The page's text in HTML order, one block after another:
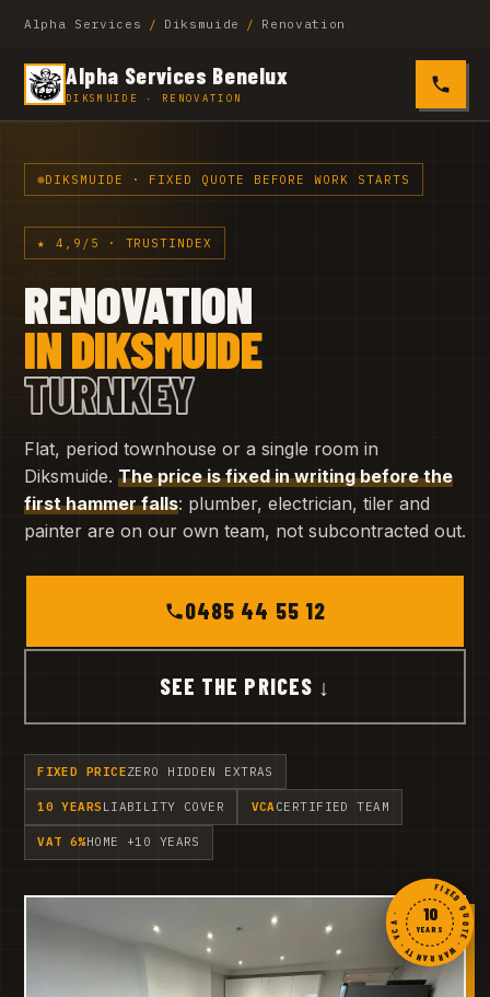
Alpha Services / Diksmuide / Renovation
Alpha Services Benelux
DIKSMUIDE · RENOVATION 0485
DIKSMUIDE · FIXED QUOTE BEFORE WORK STARTS
★ 4,9/5 · TRUSTINDEX
RENOVATION
IN DIKSMUIDE
TURNKEY
Flat, period townhouse or a single room in
Diksmuide. The price is fixed in writing before the
first hammer falls: plumber, electrician, tiler and
painter are on our own team, not subcontracted out.
0485 44 55 12
SEE THE PRICES ↓
FIXED PRICEZERO HIDDEN EXTRAS
10 YEARS LIABILITY COVER VCACERTIFIED TEAM
VAT 6%HOME +10 YEARS
FIXED QUOTE · WARRANTY · VCA ·
10
YEARS